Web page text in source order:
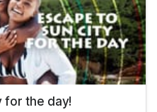
for the day!